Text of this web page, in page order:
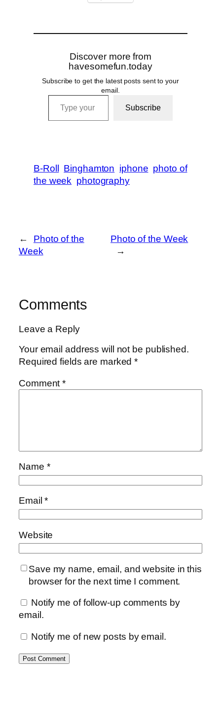
Discover more from
havesomefun.today
Subscribe to get the latest posts sent to your
email.
Type your email…
Subscribe
B-Roll Binghamton iphone photo of
the week photography
←
Photo of the
Week
Photo of the Week
→
Comments
Leave a Reply
Your email address will not be published.
Required fields are marked*
Comment*
Name *
Email*
Website
Save my name, email, and website in this
browser for the next time I comment.
Notify me of follow-up comments by
email.
Notify me of new posts by email.